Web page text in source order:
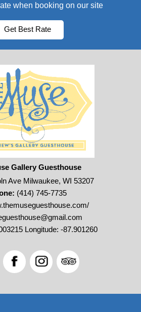
when booking on our site
Get Best Rate
Gallery Guesthouse
Ave Milwaukee, WI 53207
(414) 745-7735
Longitude: -87.901260